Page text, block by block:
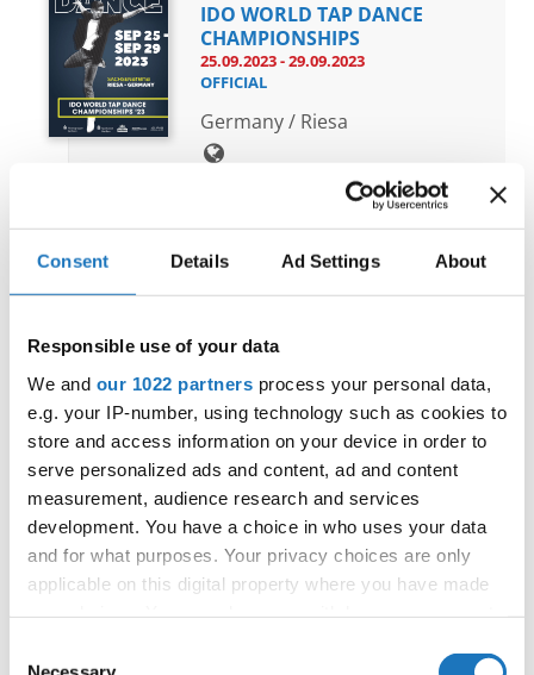
Consent Details Ad Settings About
Responsible use of your data
We and our 1022 partners process your personal data,
e.g. your IP-number, using technology such as cookies to
store and access information on your device in order to
serve personalized ads and content, ad and content
measurement, audience research and services
development. You have a choice in who uses your data
and for what purposes. Your privacy choices are only
applicable on this digital property where you have made
the Privacy trigger icon.
IDO WORLD TAP DANCE
CHAMPIONSHIPS
25.09.2023 - 29.09.2023
OFFICIAL
Germany / Riesa
WORLD DISCO SLOW CUP
OFFICIAL
Sweden / Orebro
IDO EUROPEAN DISCO DANCE
AND DISCO FREESTYLE
CHAMPIONSHIPS